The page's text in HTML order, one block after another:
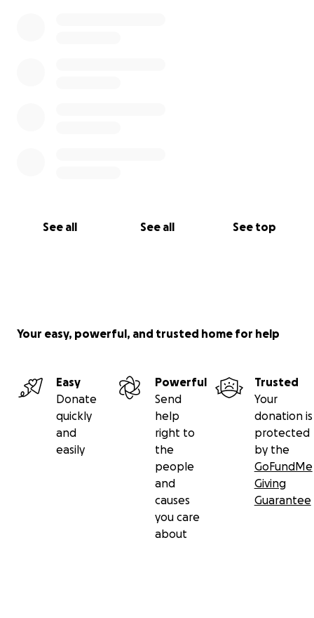
See all See all See top
Your easy, powerful, and trusted home for help
Easy
Donate
quickly
and
easily
Powerful
Send
help
right to
the
people
and
causes
you care
about
Trusted
Your
donation is
protected
by the
GoFundMe
Giving
Guarantee